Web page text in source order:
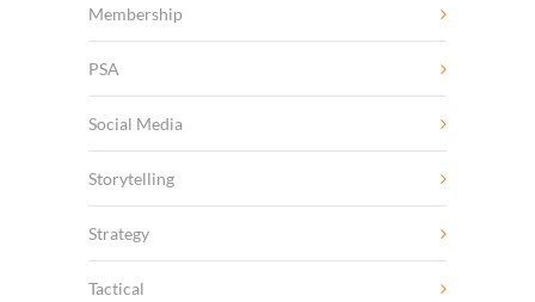
Membership
PSA
Social Media
Storytelling
Strategy
Tactical